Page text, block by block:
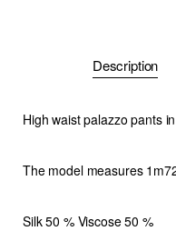
Description
High waist palazzo pants
The model measures
Silk 50 % Viscose 50 %